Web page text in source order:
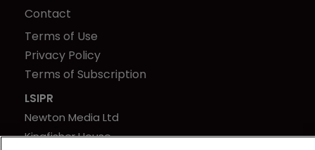
Contact
Terms of Use
Privacy Policy
Terms of Subscription
LSIPR
Newton Media Ltd
Kingfisher House